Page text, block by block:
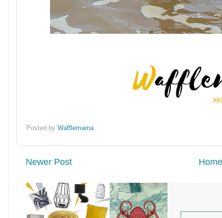
Posted byWafflemama
Newer Post Home